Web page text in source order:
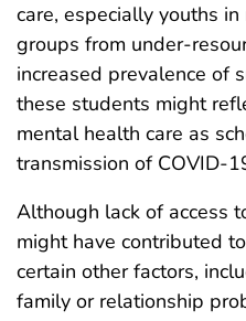
care, especially youths
groups from under-
increased prevalence of
these students might
mental health care as
transmission of COVID-
Although lack of access
might have contributed
certain other factors,
family or relationship